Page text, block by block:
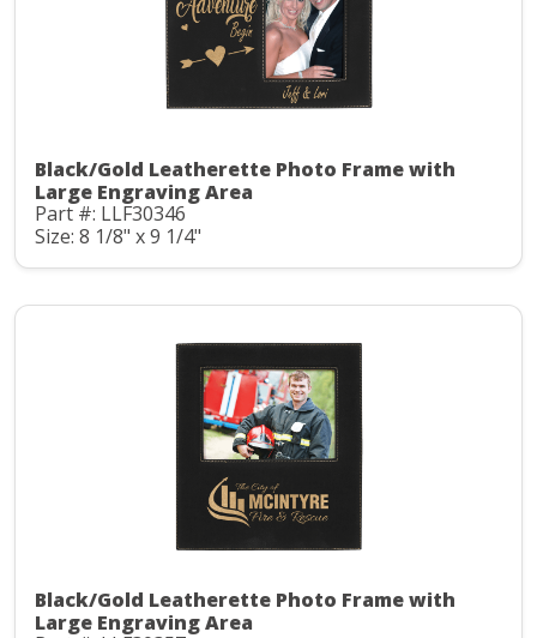
Black/Gold Leatherette Photo Frame with
Large Engraving Area
Part #: LLF30346
Size: 8 1/8" x 9 1/4"
Black/Gold Leatherette Photo Frame with
Large Engraving Area